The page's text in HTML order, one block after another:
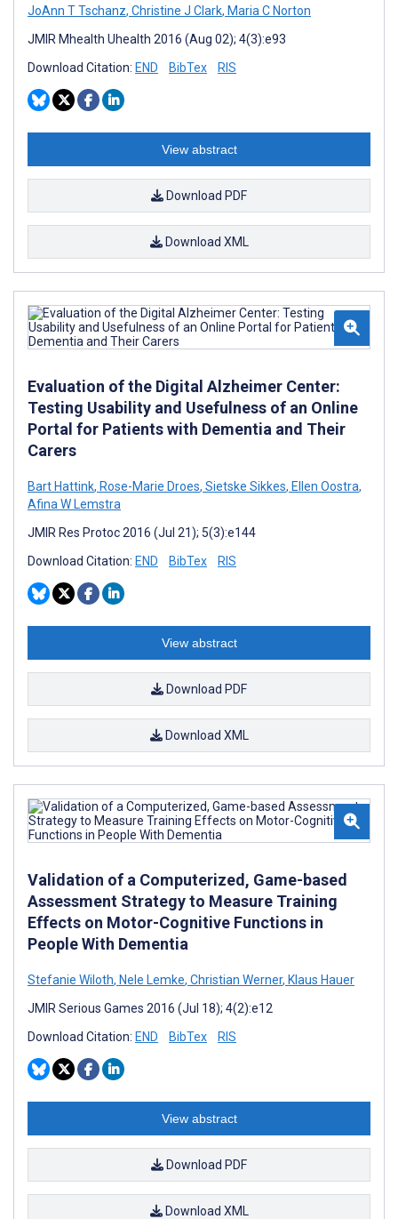
JoAnn T Tschanz, Christine J Clark, Maria C Norton
JMIR Mhealth Uhealth 2016 (Aug 02); 4(3):e93
Download Citation: END BibTex RIS
View abstract
Download PDF
Download XML
Evaluation of the Digital Alzheimer Center:
Testing Usability and Usefulness of an Online
Portal for Patients with Dementia and Their
Carers
Bart Hattink, Rose-Marie Droes, Sietske Sikkes, Ellen Oostra,
Afina W Lemstra
JMIR Res Protoc 2016 (Jul 21); 5(3):e144
Download Citation: END BibTex RIS
View abstract
Download PDF
Download XML
Validation of a Computerized, Game-based
Assessment Strategy to Measure Training
Effects on Motor-Cognitive Functions in
People With Dementia
Stefanie Wiloth, Nele Lemke, Christian Werner, Klaus Hauer
JMIR Serious Games 2016 (Jul 18); 4(2):e12
Download Citation: END BibTex RIS
View abstract
Download PDF
Download XML